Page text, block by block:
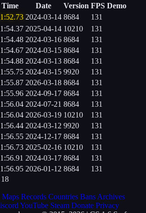
Time Date Version FPS Demo
2024-03-14 8684
131
2025-04-14 10210
131
2024-03-16 8684
131
2024-03-15 8684
131
2024-03-13 8684
131
2024-03-15 9920
131
2026-03-18 8684
131
2024-09-17 8684
131
2024-07-21 8684
131
2026-03-19 10210
131
2024-03-12 9920
131
2024-12-17 8684
131
2025-02-16 10210
131
2024-03-17 8684
131
2026-01-12 8684
131
Maps Records Countries Bans Archives
YouTube Steam Donate Privacy